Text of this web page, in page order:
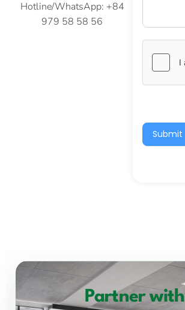
Hotline/WhatsApp: +84
979 58 58 56
Submit
Partner with